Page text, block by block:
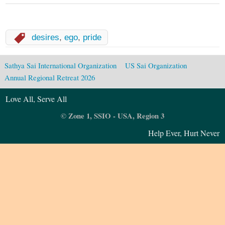
desires, ego, pride
Sathya Sai International Organization
US Sai Organization
Annual Regional Retreat 2026
Love All, Serve All
© Zone 1, SSIO - USA, Region 3
Help Ever, Hurt Never